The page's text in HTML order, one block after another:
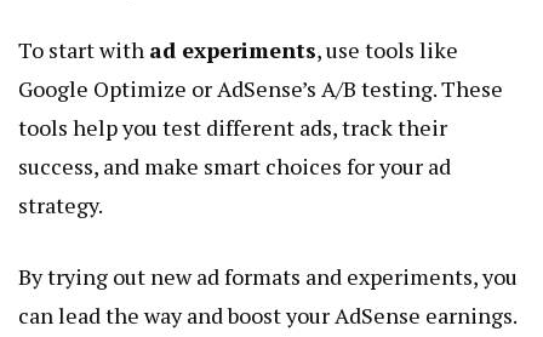
To start with ad experiments, use tools like
Google Optimize or AdSense’s A/B testing. These
tools help you test different ads, track their
success, and make smart choices for your ad
strategy.
By trying out new ad formats and experiments, you
can lead the way and boost your AdSense earnings.